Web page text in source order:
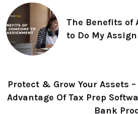
The Benefits of
to Do My
Protect & Grow Your Assets –
Advantage Of Tax Prep
Bank